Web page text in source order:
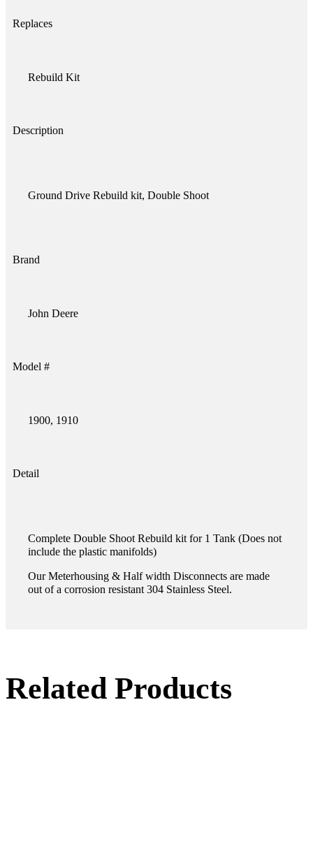
Replaces
Rebuild Kit
Description
Ground Drive Rebuild kit, Double Shoot
Brand
John Deere
Model #
1900, 1910
Detail
Complete Double Shoot Rebuild kit for 1 Tank (Does not
include the plastic manifolds)
Our Meterhousing & Half width Disconnects are made
out of a corrosion resistant 304 Stainless Steel.
Related Products